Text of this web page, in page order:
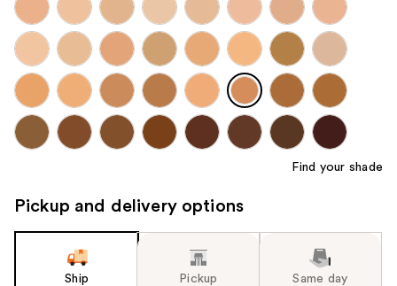
image
Find your shade
Pickup and delivery options
Ship Pickup Same day